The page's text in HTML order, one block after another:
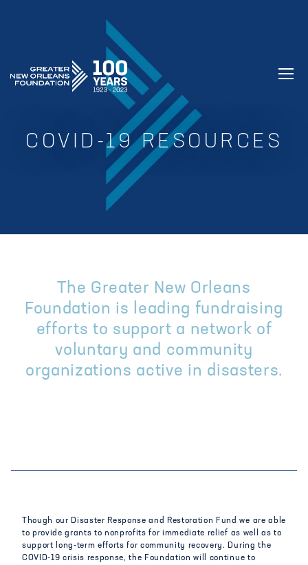
GREATER NEW ORLEANS FOUNDATION
COVID-19 RESOURCES
The Greater New Orleans
Foundation is leading fundraising
efforts to support a network of
voluntary and community
organizations active in disasters.
Though our Disaster Response and Restoration Fund we are able
to provide grants to nonprofits for immediate relief as well as to
support long-term efforts for community recovery. During the
COVID-19 crisis response, the Foundation will continue to